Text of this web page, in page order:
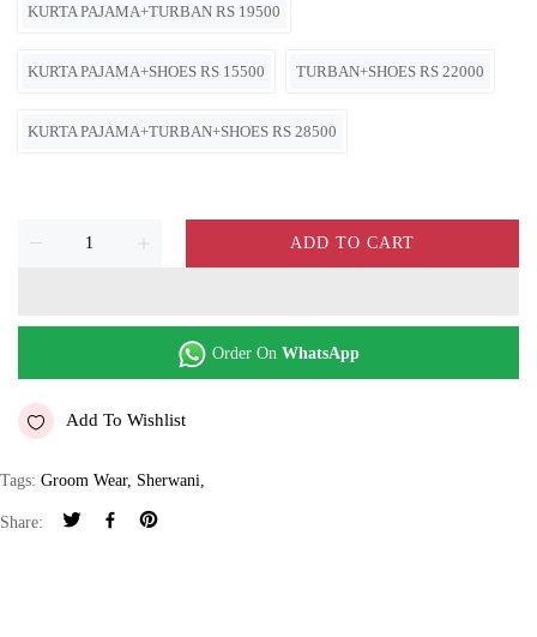
KURTA PAJAMA+TURBAN RS 19500
KURTA PAJAMA+SHOES RS 15500 TURBAN+SHOES RS 22000
KURTA PAJAMA+TURBAN+SHOES RS 28500
ADD TO CART
Order On WhatsApp
Add To Wishlist
Tags: Groom Wear, Sherwani
Share: